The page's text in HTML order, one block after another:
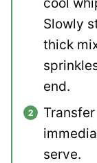
Slowly
thick
end.
serve.